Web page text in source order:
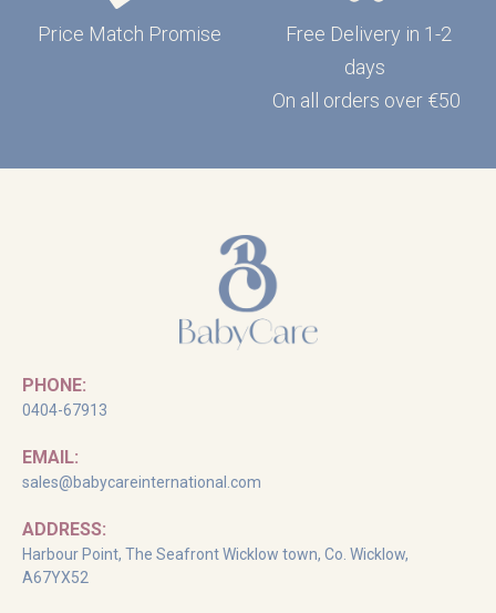
Price Match Promise
Free Delivery in 1-2
days
On all orders over €50
PHONE:
0404-67913
EMAIL:
sales@babycareinternational.com
ADDRESS:
Harbour Point, The Seafront Wicklow town, Co. Wicklow,
A67YX52